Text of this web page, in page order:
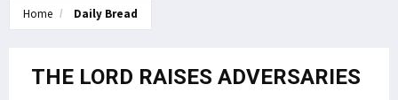
Home Daily Bread
THE LORD RAISES ADVERSARIES